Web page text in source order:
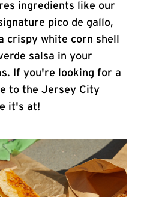
ingredients like our
pico de gallo,
crispy white corn shell
salsa in your
If you're looking for a
to the Jersey City
it's at!